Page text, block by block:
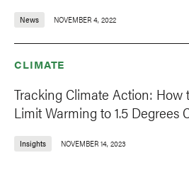
News NOVEMBER 4, 2022
CLIMATE
Tracking Climate Action: How
Limit Warming to 1.5 Degrees
Insights NOVEMBER 14, 2023